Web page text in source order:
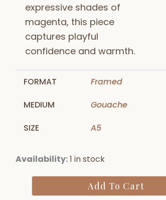
expressive shades of
magenta, this piece
captures playful
confidence and warmth.
FORMAT
Framed
MEDIUM
Gouache
SIZE
A5
Availability:1 in stock
quantity
Add To Cart